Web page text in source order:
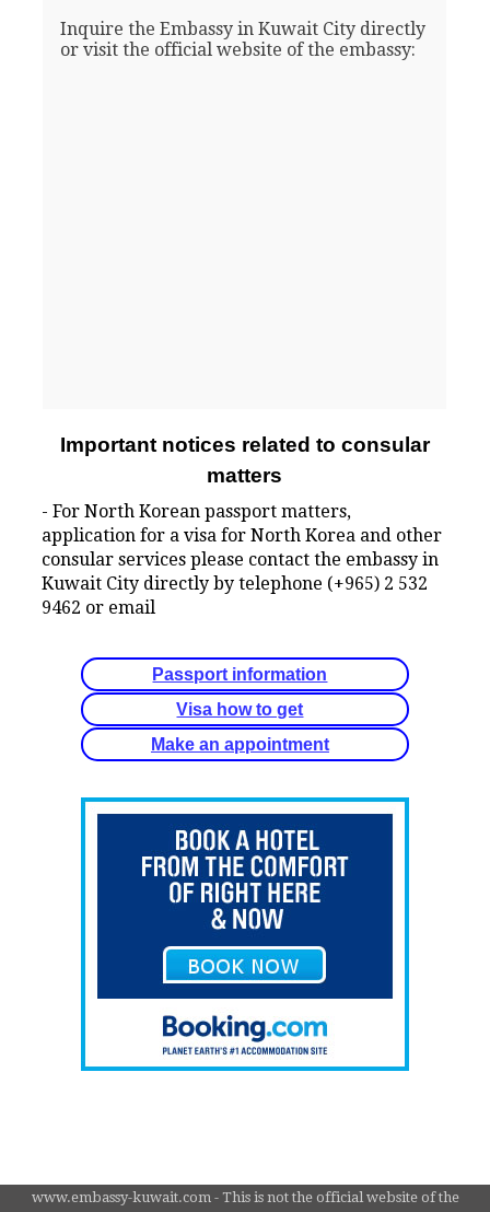
Inquire the Embassy in Kuwait City directly
or visit the official website of the embassy:
Important notices related to consular
matters
- For North Korean passport matters,
application for a visa for North Korea and other
consular services please contact the embassy in
Kuwait City directly by telephone (+965) 2 532
9462 or email
Passport information
Visa how to get
Make an appointment
www.embassy-kuwait.com - This is not the official website of the